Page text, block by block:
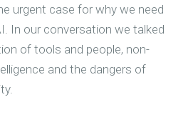
urgent case for why we need
In our conversation we talked
of tools and people, non-
and the dangers of